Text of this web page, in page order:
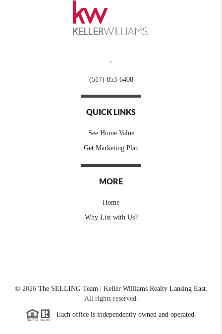
(517) 853-6408
QUICK LINKS
See Home Value
Get Marketing Plan
MORE
Home
Why List with Us?
© 2026The SELLING Team | Keller Williams Realty Lansing East.
All rights reserved.
Each office is independently owned and operated.